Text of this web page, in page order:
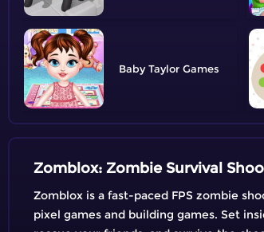
Baby Taylor
Zomblox: Zombie Survival
Zomblox is a fast-paced FPS zombie
pixel games and building games. Set